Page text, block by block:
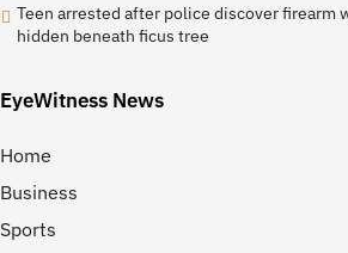
Teen arrested after police discover firearm
hidden beneath ficus tree
EyeWitness News
Home
Business
Sports